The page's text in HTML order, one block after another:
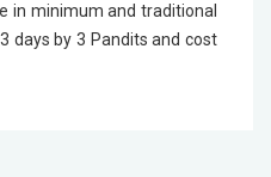
in minimum and traditional
days by 3 Pandits and cost